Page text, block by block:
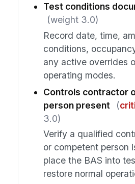
Test conditions
(weight 3.0)
Record date, time,
conditions,
any active overrides
operating modes.
Controls contractor
person present
(
3.0)
Verify a qualified
or competent person
place the BAS into
restore normal